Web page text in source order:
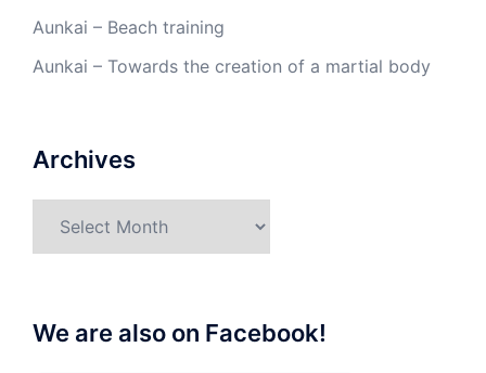
Aunkai – Beach training
Aunkai – Towards the creation of a martial body
Archives
We are also on Facebook!